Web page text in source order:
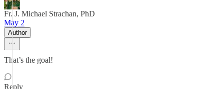
Fr. J. Michael Strachan, PhD
May 2
Author
That’s the goal!
Reply